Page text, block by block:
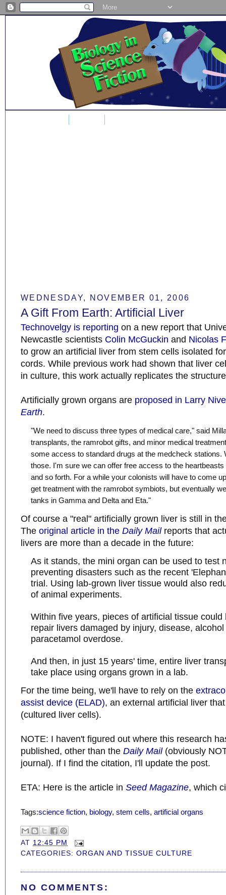
WEDNESDAY, NOVEMBER 01, 2006
A Gift From Earth: Artificial Liver
Technovelgy is reporting on a new report that
Newcastle scientists Colin McGuckin and Nicolas
to grow an artificial liver from stem cells isolated
cords. While previous work had shown that liver
in culture, this work actually replicates the
Artificially grown organs are proposed in Larry
Earth.
"We need to discuss three types of medical care," said
transplants, the ramrobot gifts, and minor medical
some access to standard drugs at the medcheck stations.
those. I'm sure we can offer free access to the
and so forth. For a while your colonists will have to come
get treatment with the ramrobot symbiots, but eventually
tanks in Gamma and Delta and Eta."
Of course a "real" artificially grown liver is still in
The original article in the Daily Mailreports that
livers are more than a decade in the future:
As it stands, the mini organ can be used to test
preventing disasters such as the recent
trial. Using lab-grown liver tissue would also
of animal experiments.
Within five years, pieces of artificial tissue could
repair livers damaged by injury, disease,
paracetamol overdose.
And then, in just 15 years' time, entire liver
take place using organs grown in a lab.
For the time being, we'll have to rely on the
assist device (ELAD), an external artificial liver
(cultured liver cells).
NOTE: I haven't figured out where this research
published, other than the Daily Mail(obviously
journal). If I find the citation, I'll update the post.
ETA: Here is the article in Seed Magazine, which
Tags:science fiction, biology, stem cells, artificial organs
AT 12:45 PM
CATEGORIES:ORGAN AND TISSUE CULTURE
NO COMMENTS: